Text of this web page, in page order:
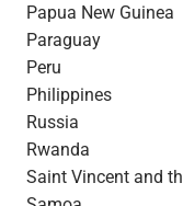
Papua New Guinea
Paraguay
Peru
Philippines
Russia
Rwanda
Saint Vincent and